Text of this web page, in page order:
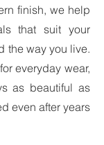
finish, we help
that suit your
the way you live.
everyday wear,
as beautiful as
even after years